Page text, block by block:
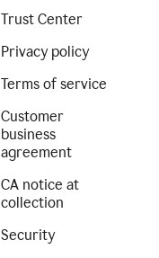
Trust Center
Privacy policy
Terms of service
Customer
business
agreement
CA notice at
collection
Security